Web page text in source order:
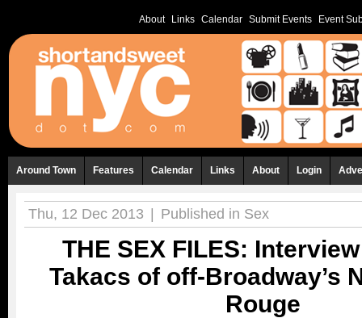
About Links Calendar Submit Events Event
Around Town Features Calendar Links About Login
Thu, 12 Dec 2013 Published in Sex
THE SEX FILES:
Takacs of off-Broadway’s
Rouge